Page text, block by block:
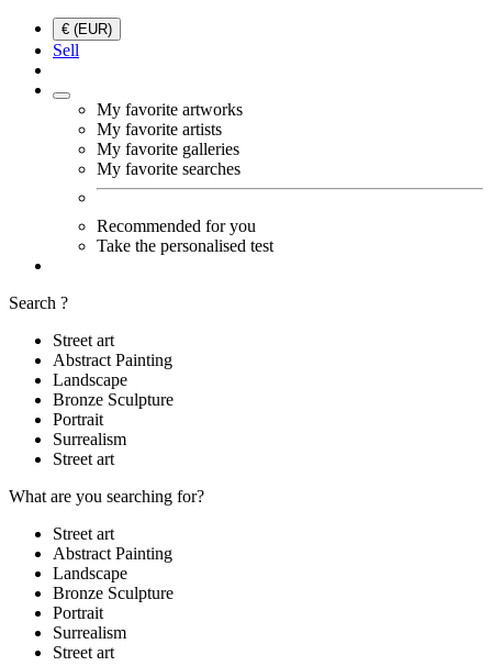
€ (EUR)
Sell
My favorite artworks
My favorite artists
My favorite galleries
My favorite searches
Recommended for you
Take the personalised test
Search ?
Street art
Abstract Painting
Landscape
Bronze Sculpture
Portrait
Surrealism
Street art
What are you searching for?
Street art
Abstract Painting
Landscape
Bronze Sculpture
Portrait
Surrealism
Street art